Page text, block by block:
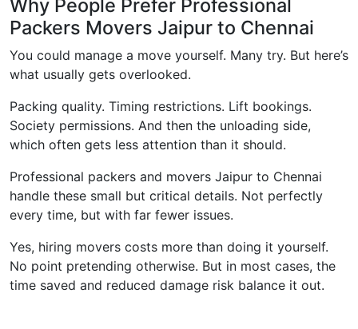
Why People Prefer Professional
Packers Movers Jaipur to Chennai
You could manage a move yourself. Many try. But here’s
what usually gets overlooked.
Packing quality. Timing restrictions. Lift bookings.
Society permissions. And then the unloading side,
which often gets less attention than it should.
Professional packers and movers Jaipur to Chennai
handle these small but critical details. Not perfectly
every time, but with far fewer issues.
Yes, hiring movers costs more than doing it yourself.
No point pretending otherwise. But in most cases, the
time saved and reduced damage risk balance it out.